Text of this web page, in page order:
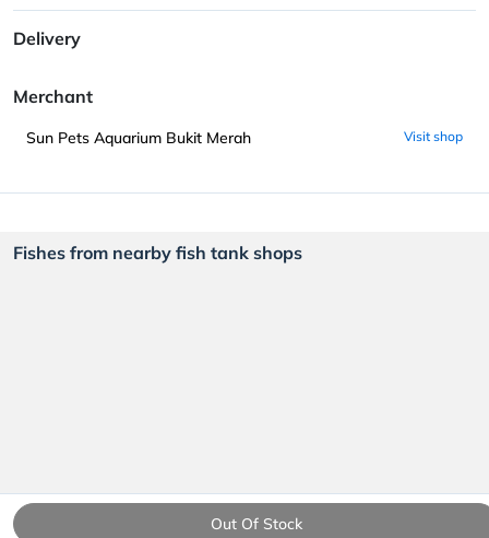
Out Of Stock
Delivery
Merchant
Sun Pets Aquarium Bukit Merah Visit shop
Fishes from nearby fish tank shops